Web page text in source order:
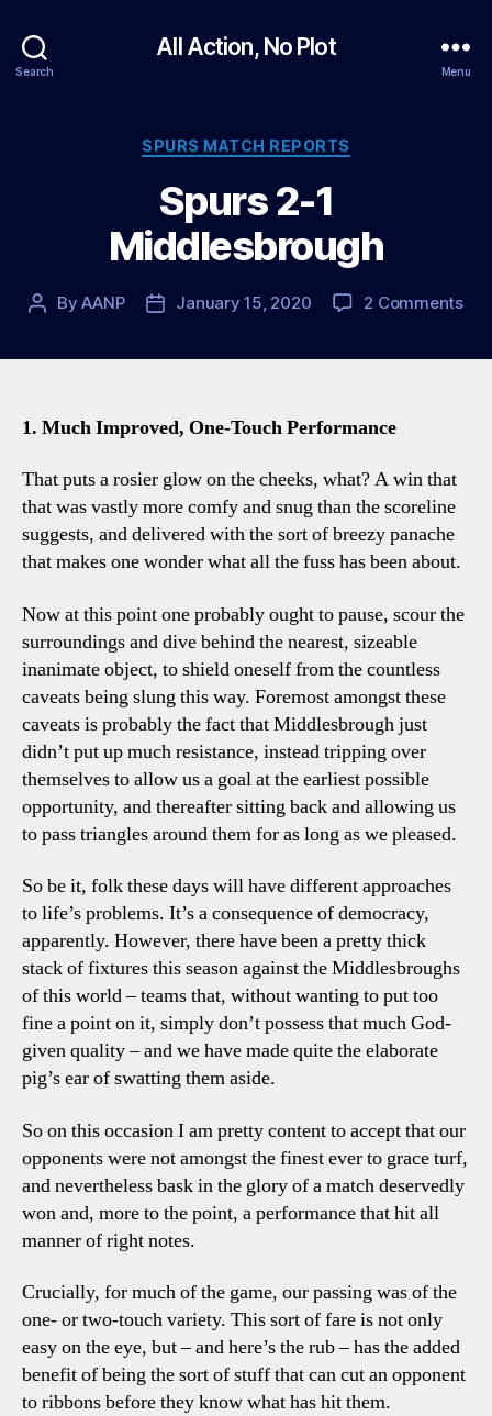
Search
All Action, No Plot
Menu
Categories
SPURS MATCH REPORTS
Spurs 2-1
Middlesbrough
PostByAANP
PostJanuary 15, 2020 2 Commentson
1. Much Improved, One-Touch Performance
That puts a rosier glow on the cheeks, what? A win that
that was vastly more comfy and snug than the scoreline
suggests, and delivered with the sort of breezy panache
that makes one wonder what all the fuss has been about.
Now at this point one probably ought to pause, scour the
surroundings and dive behind the nearest, sizeable
inanimate object, to shield oneself from the countless
caveats being slung this way. Foremost amongst these
caveats is probably the fact that Middlesbrough just
didn’t put up much resistance, instead tripping over
themselves to allow us a goal at the earliest possible
opportunity, and thereafter sitting back and allowing us
to pass triangles around them for as long as we pleased.
So be it, folk these days will have different approaches
to life’s problems. It’s a consequence of democracy,
apparently. However, there have been a pretty thick
stack of fixtures this season against the Middlesbroughs
of this world – teams that, without wanting to put too
fine a point on it, simply don’t possess that much God-
given quality – and we have made quite the elaborate
pig’s ear of swatting them aside.
So on this occasion I am pretty content to accept that our
opponents were not amongst the finest ever to grace turf,
and nevertheless bask in the glory of a match deservedly
won and, more to the point, a performance that hit all
manner of right notes.
Crucially, for much of the game, our passing was of the
one- or two-touch variety. This sort of fare is not only
easy on the eye, but – and here’s the rub – has the added
benefit of being the sort of stuff that can cut an opponent
to ribbons before they know what has hit them.